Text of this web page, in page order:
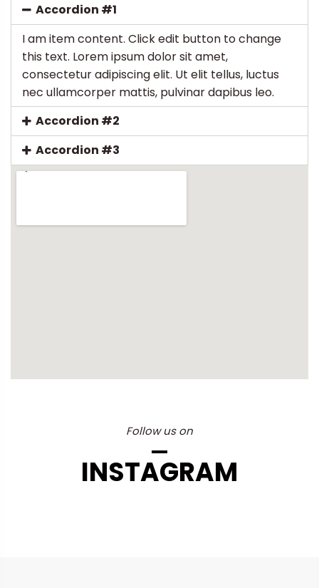
Accordion #1
I am item content. Click edit button to change
this text. Lorem ipsum dolor sit amet,
consectetur adipiscing elit. Ut elit tellus, luctus
nec ullamcorper mattis, pulvinar dapibus leo.
Accordion #2
Accordion #3
Follow us on
INSTAGRAM